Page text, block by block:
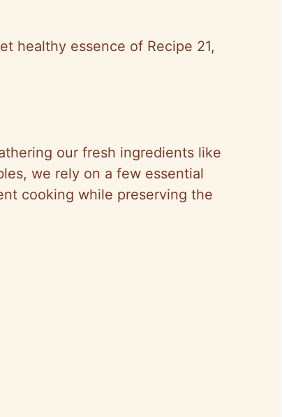
healthy essence of Recipe 21,
our fresh ingredients like
we rely on a few essential
cooking while preserving the